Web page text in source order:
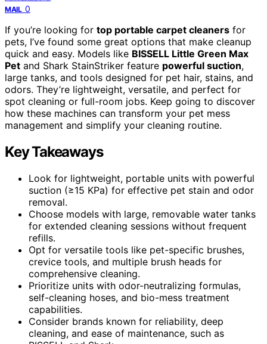
MAIL 0
If you’re looking for top portable carpet cleaners for
pets, I’ve found some great options that make cleanup
quick and easy. Models like BISSELL Little Green Max
Pet and Shark StainStriker feature powerful suction,
large tanks, and tools designed for pet hair, stains, and
odors. They’re lightweight, versatile, and perfect for
spot cleaning or full-room jobs. Keep going to discover
how these machines can transform your pet mess
management and simplify your cleaning routine.
Key Takeaways
Look for lightweight, portable units with powerful
suction (≥15 KPa) for effective pet stain and odor
removal.
Choose models with large, removable water tanks
for extended cleaning sessions without frequent
refills.
Opt for versatile tools like pet-specific brushes,
crevice tools, and multiple brush heads for
comprehensive cleaning.
Prioritize units with odor-neutralizing formulas,
self-cleaning hoses, and bio-mess treatment
capabilities.
Consider brands known for reliability, deep
cleaning, and ease of maintenance, such as